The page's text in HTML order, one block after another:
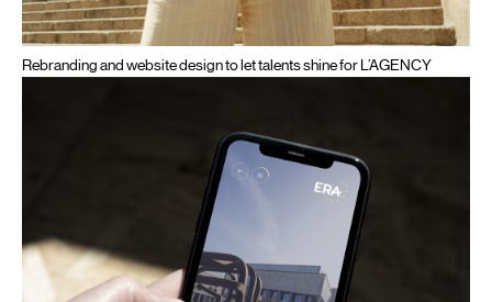
Rebranding and website design to let talents shine for L’AGENCY